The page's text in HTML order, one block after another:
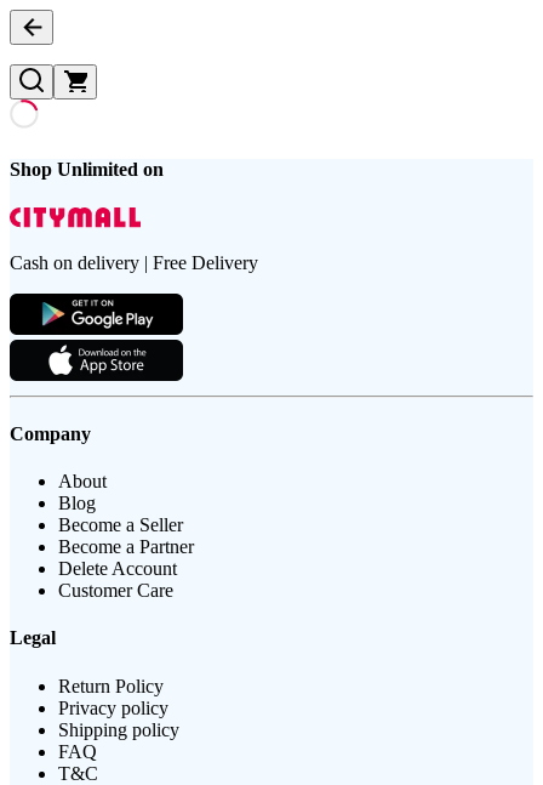
Shop Unlimited on
Cash on delivery | Free Delivery
Company
About
Blog
Become a Seller
Become a Partner
Delete Account
Customer Care
Legal
Return Policy
Privacy policy
Shipping policy
FAQ
T&C